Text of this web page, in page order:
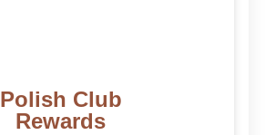
Polish Club
Rewards